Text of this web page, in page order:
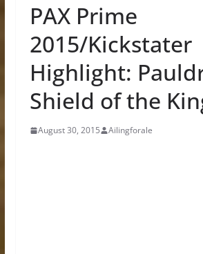
PAX Prime
2015/Kickstater
Highlight:
Shield of the
August 30, 2015 Ailingforale